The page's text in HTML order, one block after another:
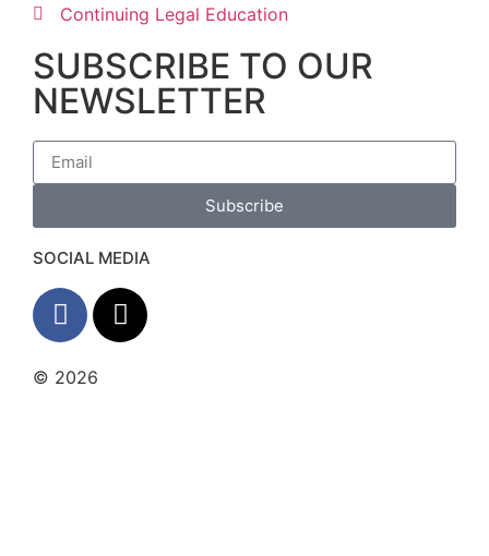
Continuing Legal Education
SUBSCRIBE TO OUR
NEWSLETTER
Subscribe
SOCIAL MEDIA
© 2026